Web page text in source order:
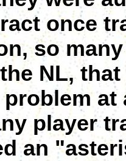
once
so
NL,
player
an